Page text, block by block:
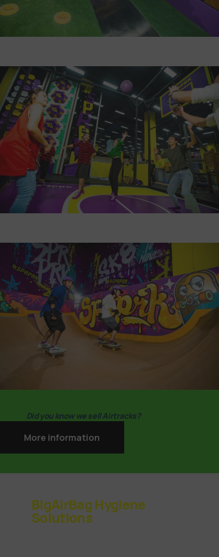
Did you know we sell Airtracks?
More information
BigAirBag Hygiene
Solutions